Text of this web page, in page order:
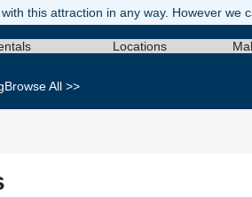
this attraction in any way. However we
Locations
Browse All >>